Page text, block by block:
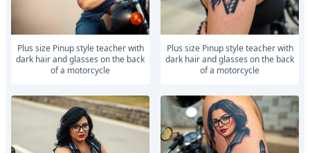
Plus size Pinup style teacher with
dark hair and glasses on the back
of a motorcycle
Plus size Pinup style teacher with
dark hair and glasses on the back
of a motorcycle